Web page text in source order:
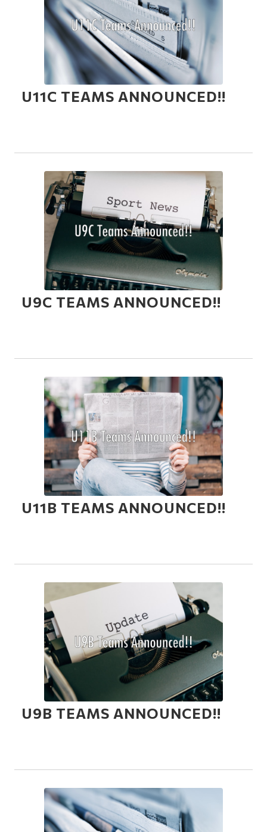
U11C TEAMS ANNOUNCED!!
U9C TEAMS ANNOUNCED!!
U11B TEAMS ANNOUNCED!!
U9B TEAMS ANNOUNCED!!